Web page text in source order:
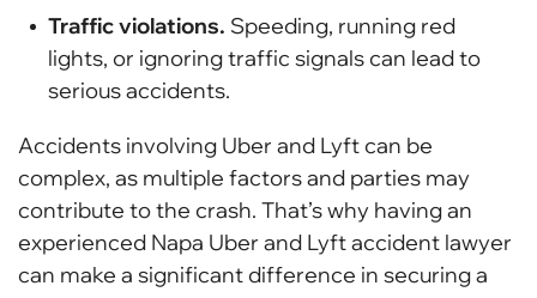
Traffic violations. Speeding, running red
lights, or ignoring traffic signals can lead to
serious accidents.
Accidents involving Uber and Lyft can be
complex, as multiple factors and parties may
contribute to the crash. That’s why having an
experienced Napa Uber and Lyft accident lawyer
can make a significant difference in securing a